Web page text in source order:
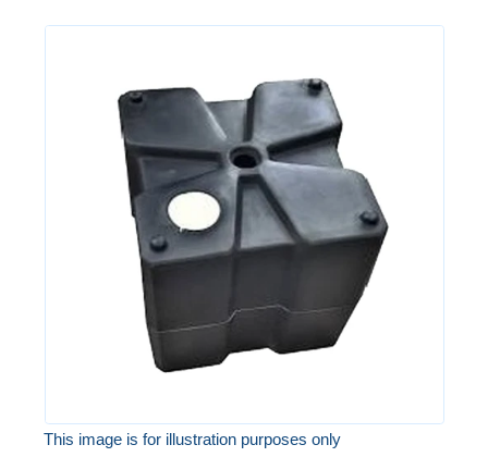
This image is for illustration purposes only